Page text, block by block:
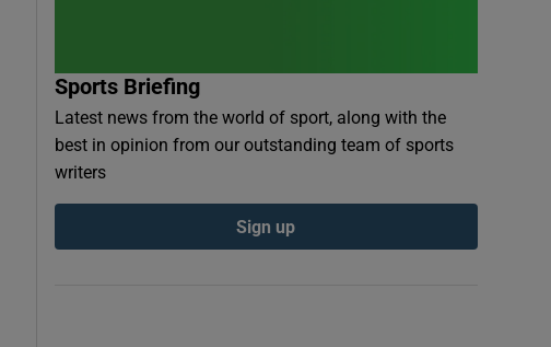
Sports Briefing
Latest news from the world of sport, along with the
best in opinion from our outstanding team of sports
writers
Sign up